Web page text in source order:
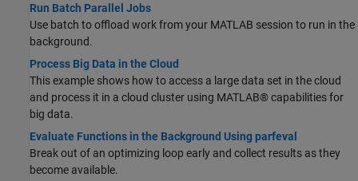
Run Batch Parallel Jobs
Use batch to offload work from your MATLAB session to run in the
background.
Process Big Data in the Cloud
This example shows how to access a large data set in the cloud
and process it in a cloud cluster using MATLAB® capabilities for
big data.
Evaluate Functions in the Background Using parfeval
Break out of an optimizing loop early and collect results as they
become available.